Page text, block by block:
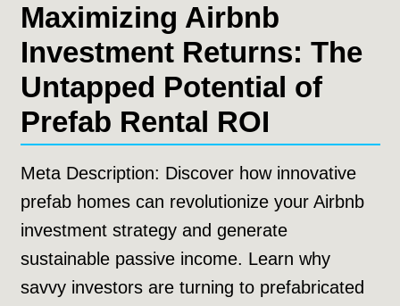
Maximizing Airbnb
Investment Returns: The
Untapped Potential of
Prefab Rental ROI
Meta Description: Discover how innovative
prefab homes can revolutionize your Airbnb
investment strategy and generate
sustainable passive income. Learn why
savvy investors are turning to prefabricated